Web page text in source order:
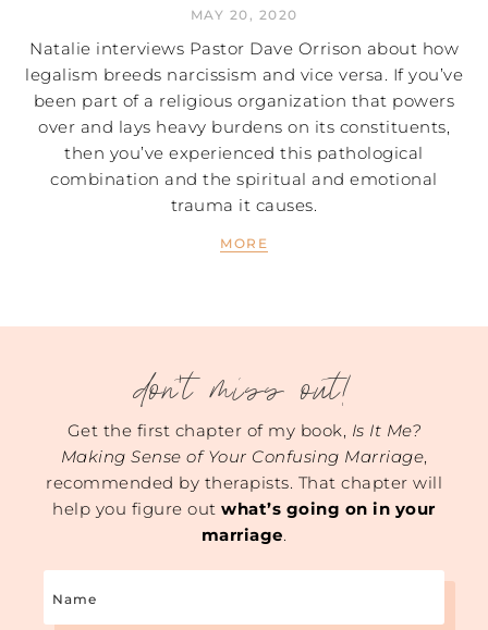
MAY 20, 2020
Natalie interviews Pastor Dave Orrison about how
legalism breeds narcissism and vice versa. If you’ve
been part of a religious organization that powers
over and lays heavy burdens on its constituents,
then you’ve experienced this pathological
combination and the spiritual and emotional
trauma it causes.
MORE
don't miss out!
Get the first chapter of my book, Is It Me?
Making Sense of Your Confusing Marriage,
recommended by therapists. That chapter will
help you figure outwhat’s going on in your
marriage.